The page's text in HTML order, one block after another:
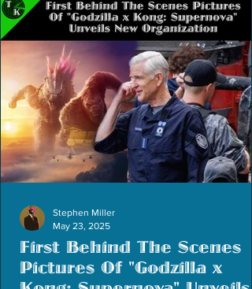
First Behind The Scenes
Pictures Of "Godzilla x
Stephen Miller
May 23, 2025